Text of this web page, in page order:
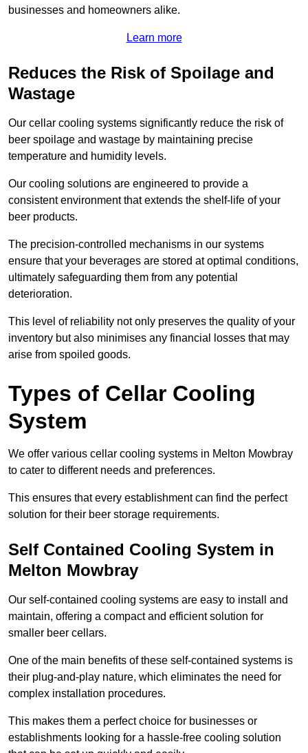
businesses and homeowners alike.
Learn more
Reduces the Risk of Spoilage and
Wastage
Our cellar cooling systems significantly reduce the risk of
beer spoilage and wastage by maintaining precise
temperature and humidity levels.
Our cooling solutions are engineered to provide a
consistent environment that extends the shelf-life of your
beer products.
The precision-controlled mechanisms in our systems
ensure that your beverages are stored at optimal conditions,
ultimately safeguarding them from any potential
deterioration.
This level of reliability not only preserves the quality of your
inventory but also minimises any financial losses that may
arise from spoiled goods.
Types of Cellar Cooling
System
We offer various cellar cooling systems in Melton Mowbray
to cater to different needs and preferences.
This ensures that every establishment can find the perfect
solution for their beer storage requirements.
Self Contained Cooling System in
Melton Mowbray
Our self-contained cooling systems are easy to install and
maintain, offering a compact and efficient solution for
smaller beer cellars.
One of the main benefits of these self-contained systems is
their plug-and-play nature, which eliminates the need for
complex installation procedures.
This makes them a perfect choice for businesses or
establishments looking for a hassle-free cooling solution